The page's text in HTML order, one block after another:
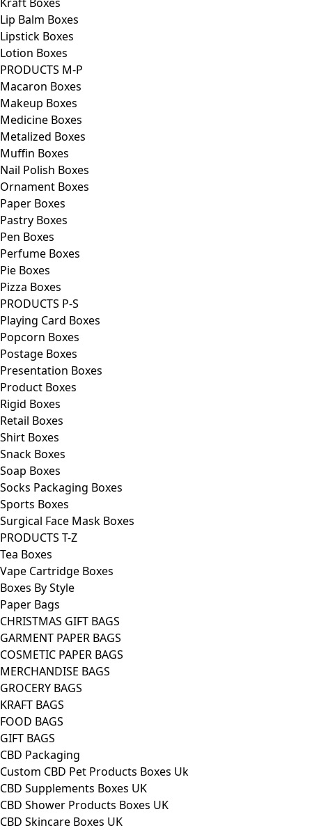
Lip Balm Boxes
Lipstick Boxes
Lotion Boxes
PRODUCTS M-P
Macaron Boxes
Makeup Boxes
Medicine Boxes
Metalized Boxes
Muffin Boxes
Nail Polish Boxes
Ornament Boxes
Paper Boxes
Pastry Boxes
Pen Boxes
Perfume Boxes
Pie Boxes
Pizza Boxes
PRODUCTS P-S
Playing Card Boxes
Popcorn Boxes
Postage Boxes
Presentation Boxes
Product Boxes
Rigid Boxes
Retail Boxes
Shirt Boxes
Snack Boxes
Soap Boxes
Socks Packaging Boxes
Sports Boxes
Surgical Face Mask Boxes
PRODUCTS T-Z
Tea Boxes
Vape Cartridge Boxes
Boxes By Style
Paper Bags
CHRISTMAS GIFT BAGS
GARMENT PAPER BAGS
COSMETIC PAPER BAGS
MERCHANDISE BAGS
GROCERY BAGS
KRAFT BAGS
FOOD BAGS
GIFT BAGS
CBD Packaging
Custom CBD Pet Products Boxes Uk
CBD Supplements Boxes UK
CBD Shower Products Boxes UK
CBD Skincare Boxes UK